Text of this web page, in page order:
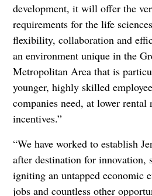
development, it will offer the
requirements for the life
flexibility, collaboration and
an environment unique in the
Metropolitan Area that is
younger, highly skilled
companies need, at lower rental
incentives.”
“We have worked to establish
after destination for innovation,
igniting an untapped economic
jobs and countless other